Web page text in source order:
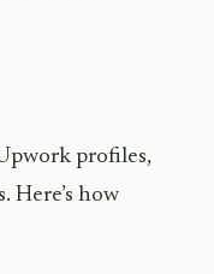
profiles,
Here’s how